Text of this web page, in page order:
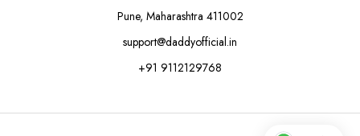
Pune, Maharashtra 411002
support@daddyofficial.in
+91 9112129768